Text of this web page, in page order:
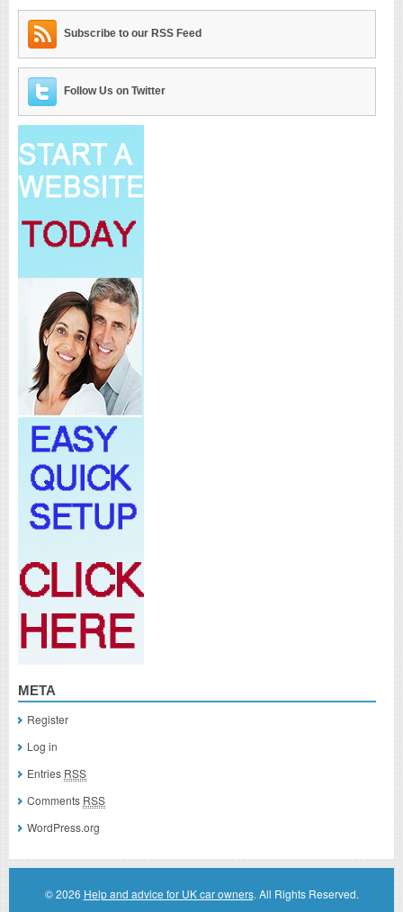
Subscribe to our RSS Feed
Follow Us on Twitter
META
Register
Log in
Entries RSS
Comments RSS
WordPress.org
© 2026 Help and advice for UK car owners. All Rights Reserved.